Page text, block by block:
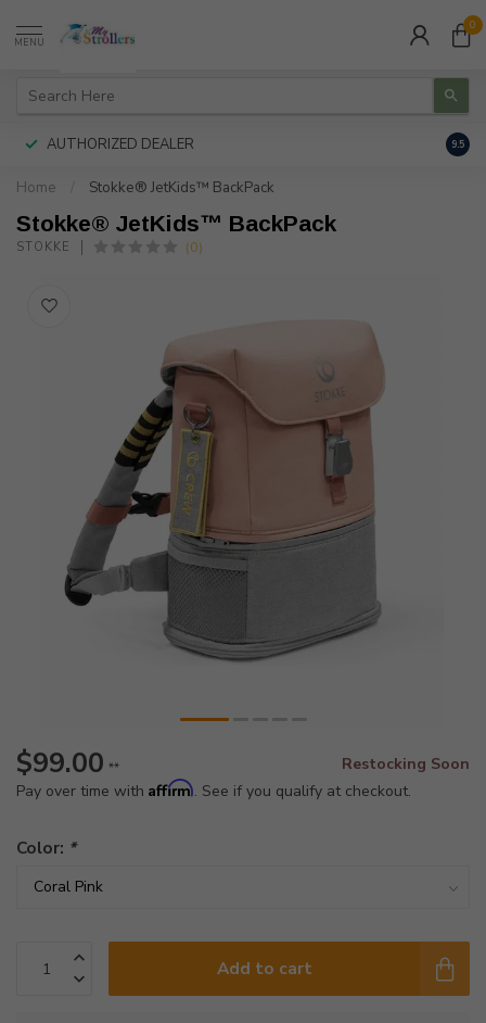
MENU
0
AUTHORIZED DEALER 9.5
Home Stokke® JetKids™ BackPack
Stokke® JetKids™ BackPack
STOKKE (0)
$99.00 **
Restocking Soon
Pay over time with Affirm. See if you qualify at checkout.
Color: *
Add to cart